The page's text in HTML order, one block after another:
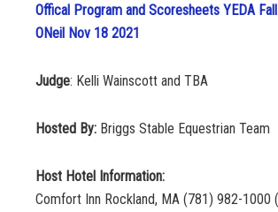
Offical Program and Scoresheets YEDA
ONeil Nov 18 2021
Judge: Kelli Wainscott and TBA
Hosted By: Briggs Stable Equestrian Team
Host Hotel Information:
Comfort Inn Rockland, MA (781) 982-1000